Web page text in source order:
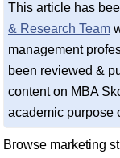
This article has
& Research Team
management
been reviewed &
content on MBA
academic purpose
Browse marketing